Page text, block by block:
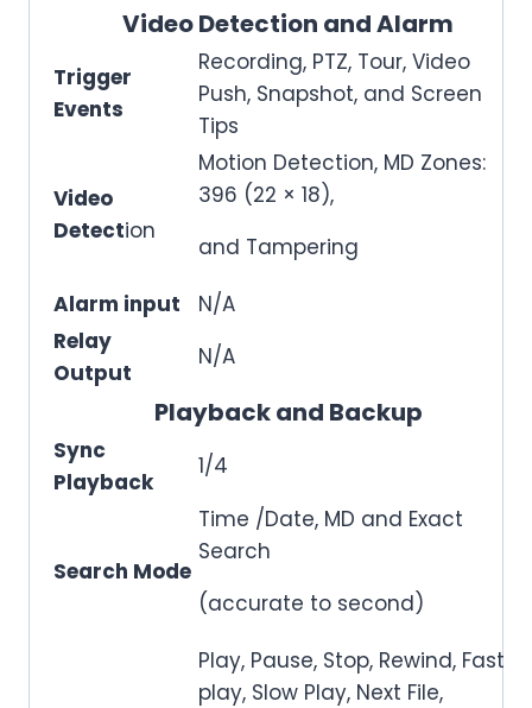
Video Detection and Alarm
Trigger
Events
Recording, PTZ, Tour, Video
Push, Snapshot, and Screen
Tips
Video
Detection
Motion Detection, MD Zones:
396 (22 × 18),
and Tampering
Alarm input
N/A
Relay
Output
N/A
Playback and Backup
Sync
Playback
1/4
Search Mode
Time /Date, MD and Exact
Search
(accurate to second)
Play, Pause, Stop, Rewind, Fast
play, Slow Play, Next File,